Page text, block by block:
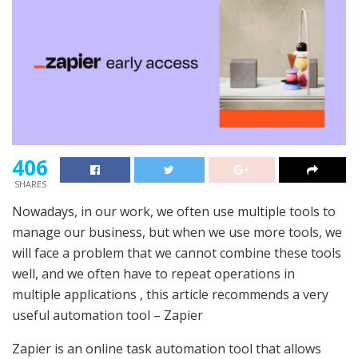
406
SHARES
Nowadays, in our work, we often use multiple tools to
manage our business, but when we use more tools, we
will face a problem that we cannot combine these tools
well, and we often have to repeat operations in
multiple applications , this article recommends a very
useful automation tool – Zapier
Zapier is an online task automation tool that allows